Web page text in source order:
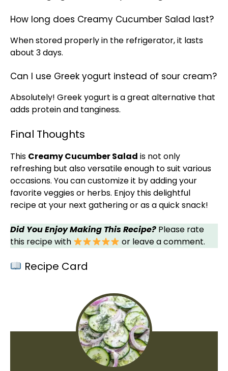
How long does Creamy Cucumber Salad last?
When stored properly in the refrigerator, it lasts
about 3 days.
Can I use Greek yogurt instead of sour cream?
Absolutely! Greek yogurt is a great alternative that
adds protein and tanginess.
Final Thoughts
This Creamy Cucumber Salad is not only
refreshing but also versatile enough to suit various
occasions. You can customize it by adding your
favorite veggies or herbs. Enjoy this delightful
recipe at your next gathering or as a quick snack!
Did You Enjoy Making This Recipe? Please rate
this recipe with
or leave a comment.
Recipe Card